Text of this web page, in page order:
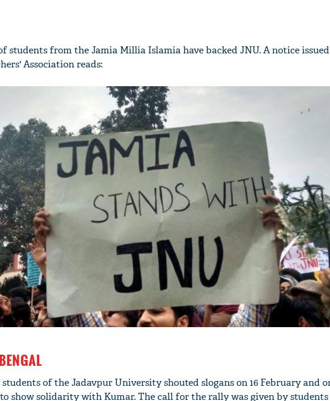
students from the Jamia Millia Islamia have backed JNU. A notice
Association reads:
of the Jadavpur University shouted slogans on 16 February and
show solidarity with Kumar. The call for the rally was given by